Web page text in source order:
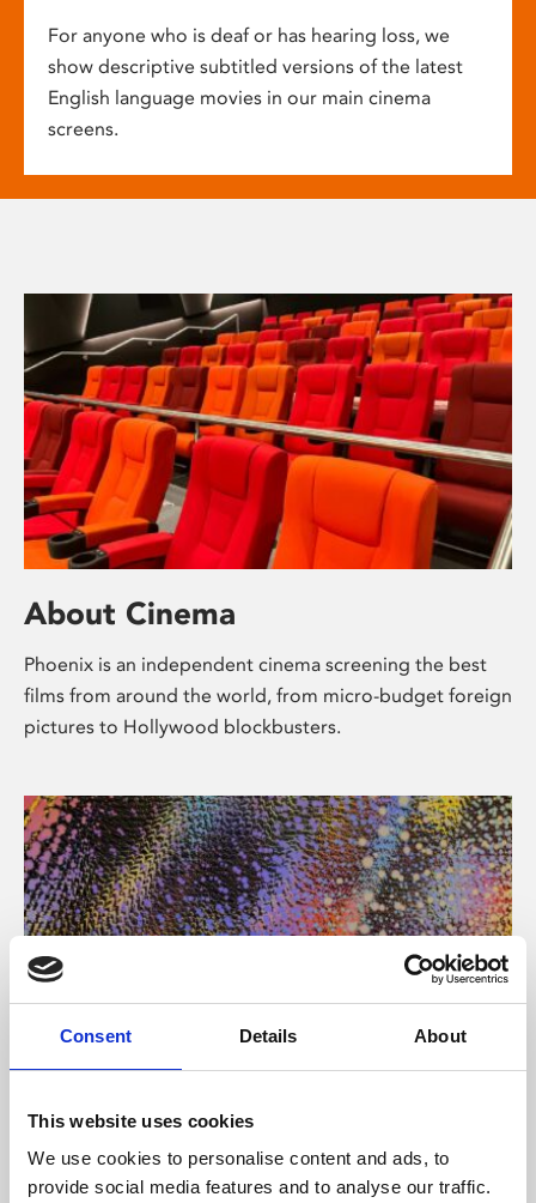
Consent Details About
This website uses cookies
We use cookies to personalise content and ads, to
provide social media features and to analyse our traffic.
For anyone who is deaf or has hearing loss, we
show descriptive subtitled versions of the latest
English language movies in our main cinema
screens.
About Cinema
Phoenix is an independent cinema screening the best
films from around the world, from micro-budget foreign
pictures to Hollywood blockbusters.
About Art
Phoenix’s art and digital culture programme presents
free exhibitions by artists from across the world,
supported by Arts Council England and De Montfort